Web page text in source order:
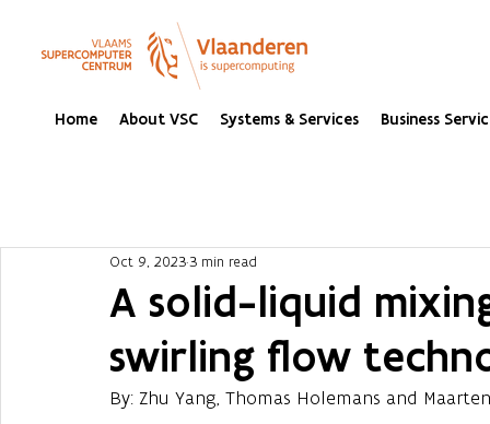
Home About VSC Systems & Services Business
A solid-liquid
swirling flow
Oct 9, 20233 min read
By: Zhu Yang, Thomas Holemans and